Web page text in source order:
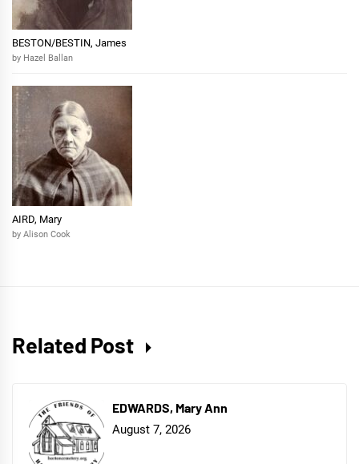
BESTON/BESTIN, James
by Hazel Ballan
AIRD, Mary
by Alison Cook
Related Post
EDWARDS, Mary Ann
August 7, 2026